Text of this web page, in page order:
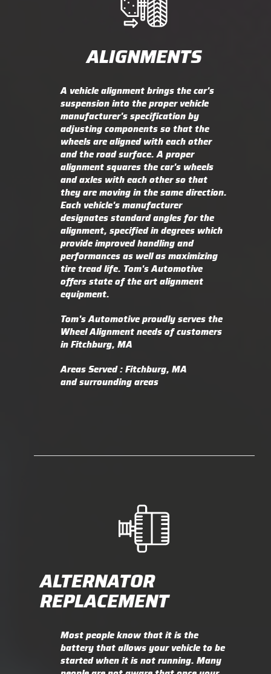
ALIGNMENTS
A vehicle alignment brings the car's
suspension into the proper vehicle
manufacturer's specification by
adjusting components so that the
wheels are aligned with each other
and the road surface. A proper
alignment squares the car's wheels
and axles with each other so that
they are moving in the same direction.
Each vehicle's manufacturer
designates standard angles for the
alignment, specified in degrees which
provide improved handling and
performances as well as maximizing
tire tread life. Tom's Automotive
offers state of the art alignment
equipment.
Tom's Automotive proudly serves the
Wheel Alignment needs of customers
in Fitchburg, MA
Areas Served : Fitchburg, MA
and surrounding areas
ALTERNATOR
REPLACEMENT
Most people know that it is the
battery that allows your vehicle to be
started when it is not running. Many